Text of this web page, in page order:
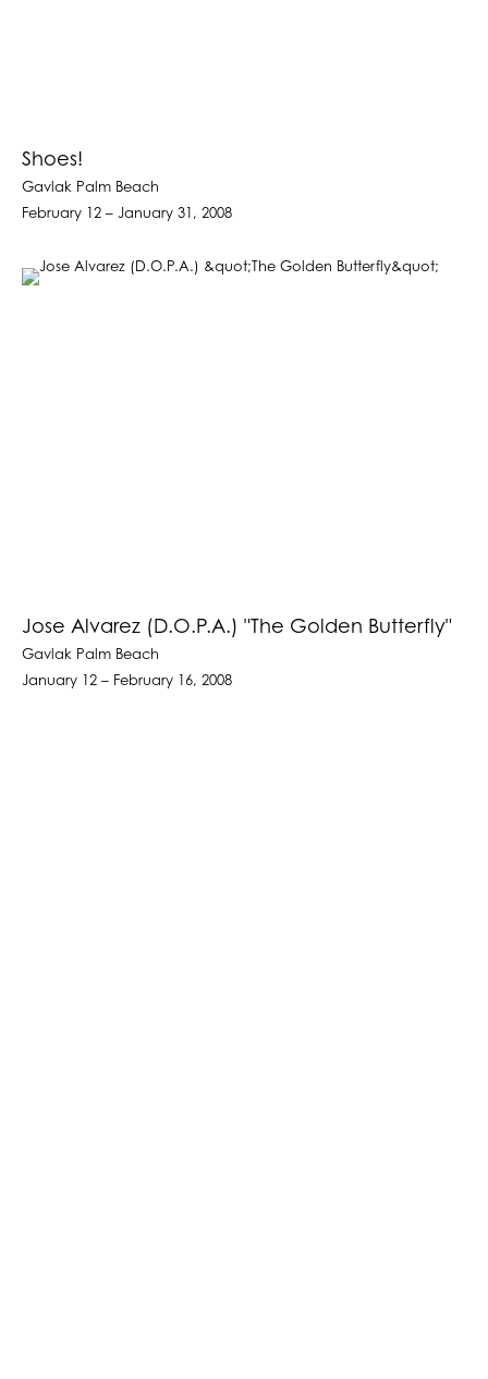
Shoes!
Gavlak Palm Beach
February 12 – January 31, 2008
Jose Alvarez (D.O.P.A.) "The Golden Butterfly"
Gavlak Palm Beach
January 12 – February 16, 2008